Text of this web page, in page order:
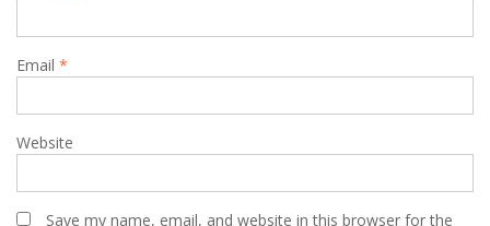
Email *
Website
Save my name, email, and website in this browser for the